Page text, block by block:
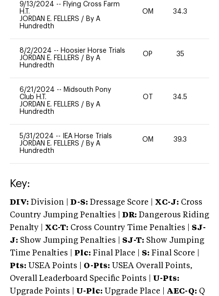
9/13/2024 -- Flying Cross Farm
H.T.
JORDAN E. FELLERS / By A
Hundredth
OM 34.3
8/2/2024 -- Hoosier Horse Trials
JORDAN E. FELLERS / By A
Hundredth
OP 35
6/21/2024 -- Midsouth Pony
Club H.T.
JORDAN E. FELLERS / By A
Hundredth
OT 34.5
5/31/2024 --
IEA Horse Trials
JORDAN E. FELLERS / By A
Hundredth
OM 39.3
Key:
DIV: Division | D-S: Dressage Score | XC-J: Cross
Country Jumping Penalties |
DR: Dangerous Riding
Penalty | XC-T: Cross Country Time Penalties | SJ-
J: Show Jumping Penalties | SJ-T: Show Jumping
Time Penalties |
Plc: Final Place | S: Final Score |
Pts: USEA Points | O-Pts: USEA Overall Points,
Overall Leaderboard Specific Points | U-Pts:
Upgrade Points | U-Plc: Upgrade Place | AEC-Q: Q